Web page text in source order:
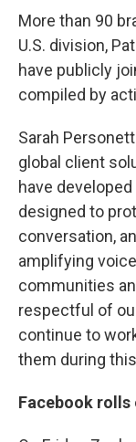
More than 90
U.S. division,
have publicly
compiled by
Sarah
global client
have
designed to
conversation,
amplifying
communities
respectful of
continue to
them during
Facebook